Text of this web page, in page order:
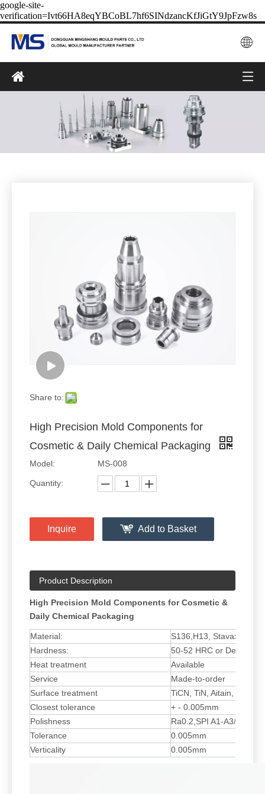
google-site-
verification=Ivt66HA8eqYBCoBL7hf6SINdzancKfJiGtY9JpFzw8s
Share to:
High Precision Mold Components for
Cosmetic & Daily Chemical Packaging
Model: MS-008
Quantity:
Inquire Add to Basket
Product Description
High Precision Mold Components for Cosmetic &
Daily Chemical Packaging
Material:
S136,H13, Stavax ESR
Hardness:
50-52 HRC or Depend
Heat treatment
Available
Service
Made-to-order
Surface treatment
TiCN, TiN, Aitain, Ticrn,
Closest tolerance
+ - 0.005mm
Polishness
Ra0.2,SPI A1-A3/SPI
Tolerance
0.005mm
Verticality
0.005mm